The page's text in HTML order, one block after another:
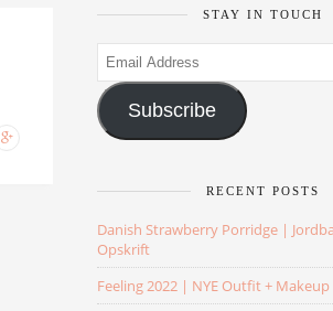
STAY IN TOUCH
Email
Address
Subscribe
RECENT POSTS
Danish Strawberry Porridge |
Opskrift
Feeling 2022 | NYE Outfit + Makeup